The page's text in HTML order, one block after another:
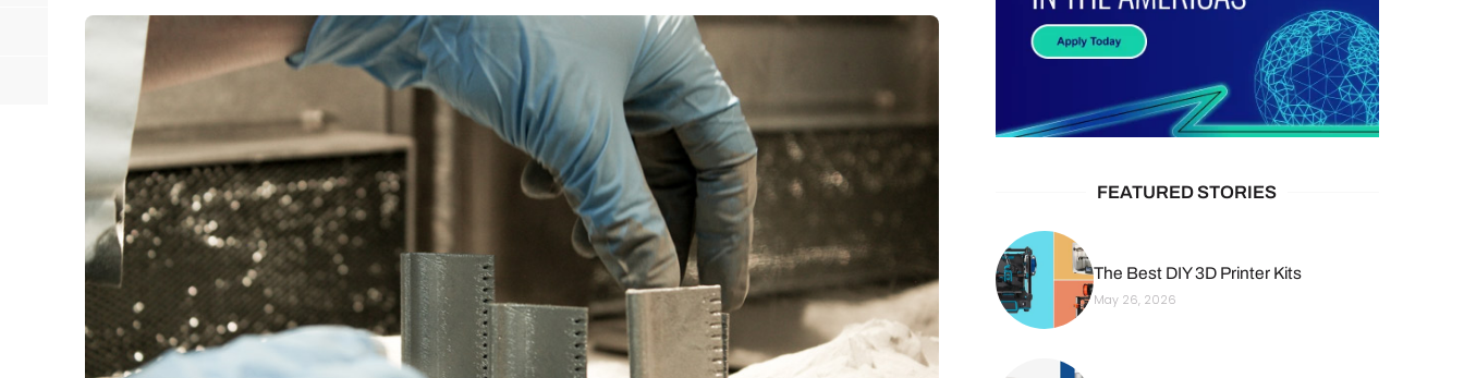
Interviews
Materials
FEATURED STORIES
The Best DIY 3D Printer Kits
May 26, 2026